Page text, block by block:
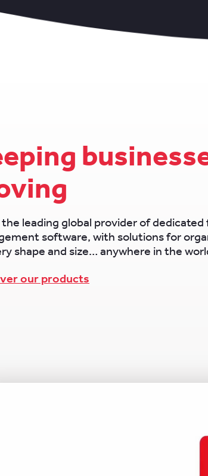
the leading global provider of
software, with solutions for
shape and size… anywhere in the
our products